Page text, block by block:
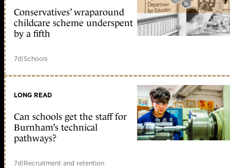
Conservatives’ wraparound
childcare scheme underspent
by a fifth
7d|Schools
LONG READ
Can schools get the staff for
Burnham’s technical
pathways?
7d|Recruitment and retention